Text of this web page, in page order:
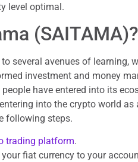
level optimal.
(SAITAMA)?
several avenues of learning,
investment and money
have entered into its
into the crypto world as
following steps.
trading platform.
fiat currency to your